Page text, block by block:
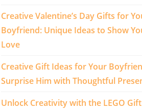
Creative Valentine’s Day Gifts for
Boyfriend: Unique Ideas to Show
Love
Creative Gift Ideas for Your
Surprise Him with Thoughtful
Unlock Creativity with the LEGO